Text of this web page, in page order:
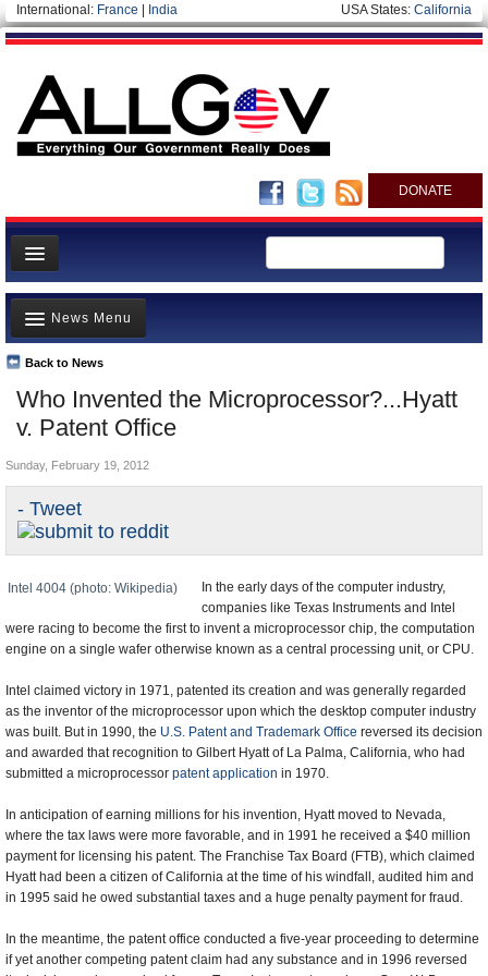
International: France India USA States: California
DONATE
News
Meet your Government
Departments/Agencies
Nations
Blog
Who Invented the Microprocessor?...Hyatt
v. Patent Office
Back to News
News Menu
Top Stories
Unusual News
Controversies
U.S. and the World
Appointments and Resignations
- Tweet
Sunday, February 19, 2012
Intel 4004 (photo: Wikipedia)
In the early days of the computer industry,
companies like Texas Instruments and Intel
were racing to become the first to invent a microprocessor chip, the computation
engine on a single wafer otherwise known as a central processing unit, or CPU.
Intel claimed victory in 1971, patented its creation and was generally regarded
as the inventor of the microprocessor upon which the desktop computer industry
was built. But in 1990, the U.S. Patent and Trademark Office reversed its decision
and awarded that recognition to Gilbert Hyatt of La Palma, California, who had
submitted a microprocessor patent application in 1970.
In anticipation of earning millions for his invention, Hyatt moved to Nevada,
where the tax laws were more favorable, and in 1991 he received a $40 million
payment for licensing his patent. The Franchise Tax Board (FTB), which claimed
Hyatt had been a citizen of California at the time of his windfall, audited him and
in 1995 said he owed substantial taxes and a huge penalty payment for fraud.
In the meantime, the patent office conducted a five-year proceeding to determine
if yet another competing patent claim had any substance and in 1996 reversed